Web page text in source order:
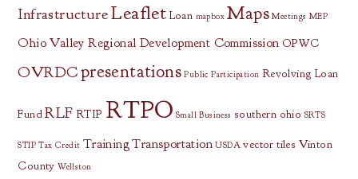
InfrastructureLeaflet Loan mapbox Maps Meetings MEP
Ohio Valley Regional Development Commission OPWC
OVRDCpresentations Public Participation Revolving Loan
Fund RLF RTIP RTPO Small Business southern ohio SRTS
STIP Tax Credit TrainingTransportation USDA vector tiles Vinton
County Wellston